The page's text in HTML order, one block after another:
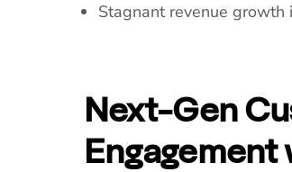
Stagnant revenue growth
Next-Gen